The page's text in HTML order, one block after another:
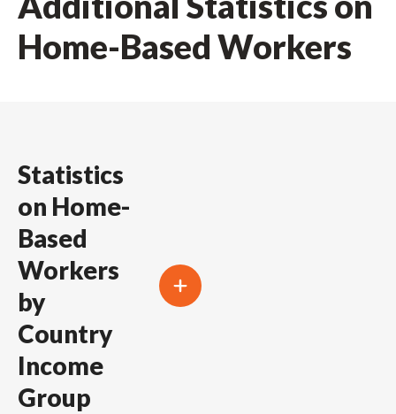
Home-Based Workers
Statistics
on Home-
Based
Workers
by
Country
Income
Group